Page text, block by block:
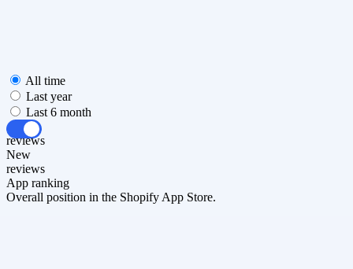
All time
Last year
Last 6 month
All
reviews
New
reviews
App ranking
Overall position in the Shopify App Store.